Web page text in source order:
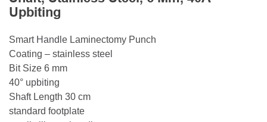
Upbiting
Smart Handle Laminectomy Punch
Coating – stainless steel
Bit Size 6 mm
40° upbiting
Shaft Length 30 cm
standard footplate